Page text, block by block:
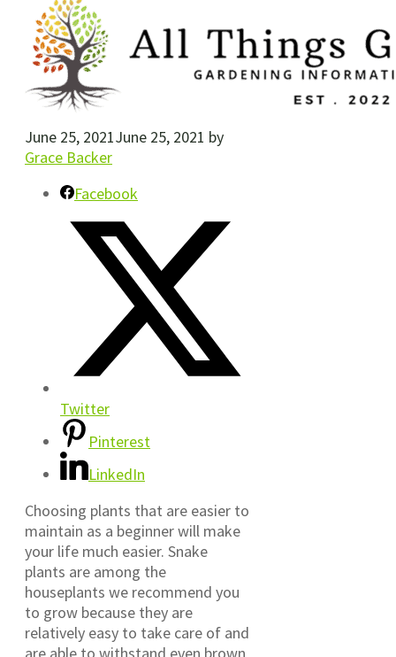
June 25, 2021June 25, 2021 by
Grace Backer
Facebook
Twitter
Pinterest
LinkedIn
Choosing plants that are easier to
maintain as a beginner will make
your life much easier. Snake
plants are among the
houseplants we recommend you
to grow because they are
relatively easy to take care of and
are able to withstand even brown